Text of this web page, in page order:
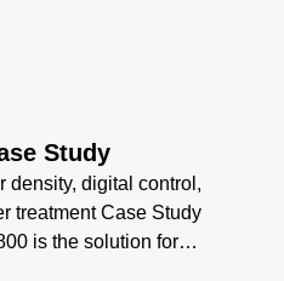
Study
density, digital control,
treatment Case Study
is the solution for